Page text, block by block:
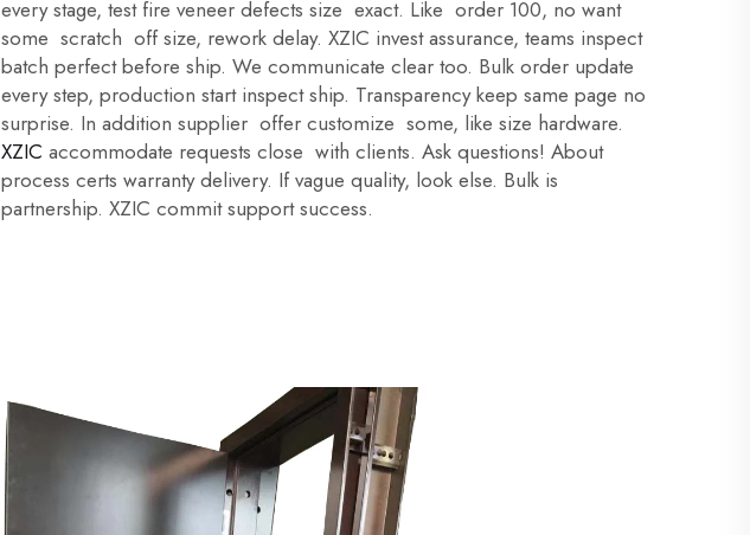
every stage, test fire veneer defects size exact. Like order 100, no want
some scratch off size, rework delay. XZIC invest assurance, teams inspect
batch perfect before ship. We communicate clear too. Bulk order update
every step, production start inspect ship. Transparency keep same page no
surprise. In addition supplier offer customize some, like size hardware.
XZIC accommodate requests close with clients. Ask questions! About
process certs warranty delivery. If vague quality, look else. Bulk is
partnership. XZIC commit support success.